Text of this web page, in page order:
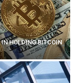
HOLDING BITCOIN